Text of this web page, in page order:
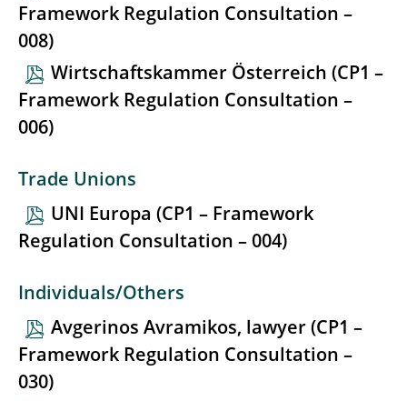
Framework Regulation Consultation –
008)
Wirtschaftskammer Österreich (CP1 –
Framework Regulation Consultation –
006)
Trade Unions
UNI Europa (CP1 – Framework
Regulation Consultation – 004)
Individuals/Others
Avgerinos Avramikos, lawyer (CP1 –
Framework Regulation Consultation –
030)